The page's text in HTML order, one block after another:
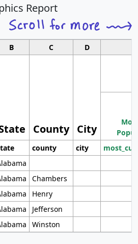
Report
B C D
County City
county city
Chambers
Henry
Jefferson
Winston